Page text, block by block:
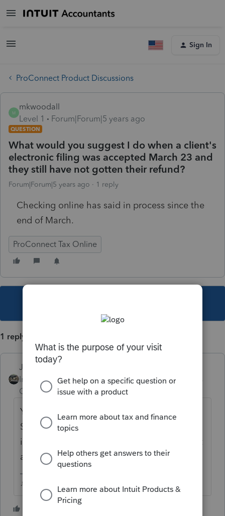
Sign In
ProConnect Product Discussions
M
mkwoodall
Level 1
Forum|Forum|5 years ago
QUESTION
What would you suggest I do when a client's
electronic filing was accepted March 23 and
they still have not gotten their refund?
Forum|Forum|5 years ago 1 reply
Checking online has said in process since the
end of March.
ProConnect Tax Online
1 reply
Just-Lisa-Now-
Intuit Community
Champion
Forum|Forum|5 years
ago
You can call into the Practitioner Priority
Service and see if they can get any
information on it, but other than that, its just
a waiting game.
♪♫•*¨*•.¸¸♥Lisa♥¸¸.•*¨*•♫♪